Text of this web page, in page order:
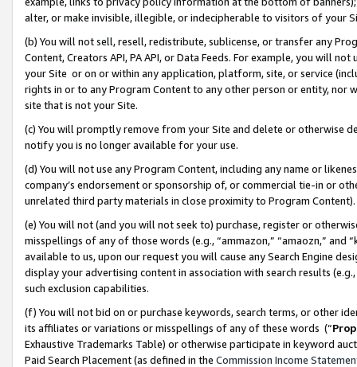
alter, or make invisible, illegible, or indecipherable to visitors of your
(b) You will not sell, resell, redistribute, sublicense, or transfer any
Content, Creators API, PA API, or Data Feeds. For example, you will
your Site or on or within any application, platform, site, or service
rights in or to any Program Content to any other person or entity, nor
site that is not your Site.
(c) You will promptly remove from your Site and delete or otherwise
notify you is no longer available for your use.
(d) You will not use any Program Content, including any name or
company’s endorsement or sponsorship of, or commercial tie-in or
unrelated third party materials in close proximity to Program Content).
(e) You will not (and you will not seek to) purchase, register or
misspellings of any of those words (e.g., “ammazon,” “amaozn,” and
available to us, upon our request you will cause any Search Engine
display your advertising content in association with search results
such exclusion capabilities.
(f) You will not bid on or purchase keywords, search terms, or other
its affiliates or variations or misspellings of any of these words (“
Exhaustive Trademarks Table) or otherwise participate in keyword
Paid Search Placement (as defined in the Commission Income